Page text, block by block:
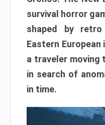
survival horror
shaped by
Eastern European
a traveler moving
in search of
in time.